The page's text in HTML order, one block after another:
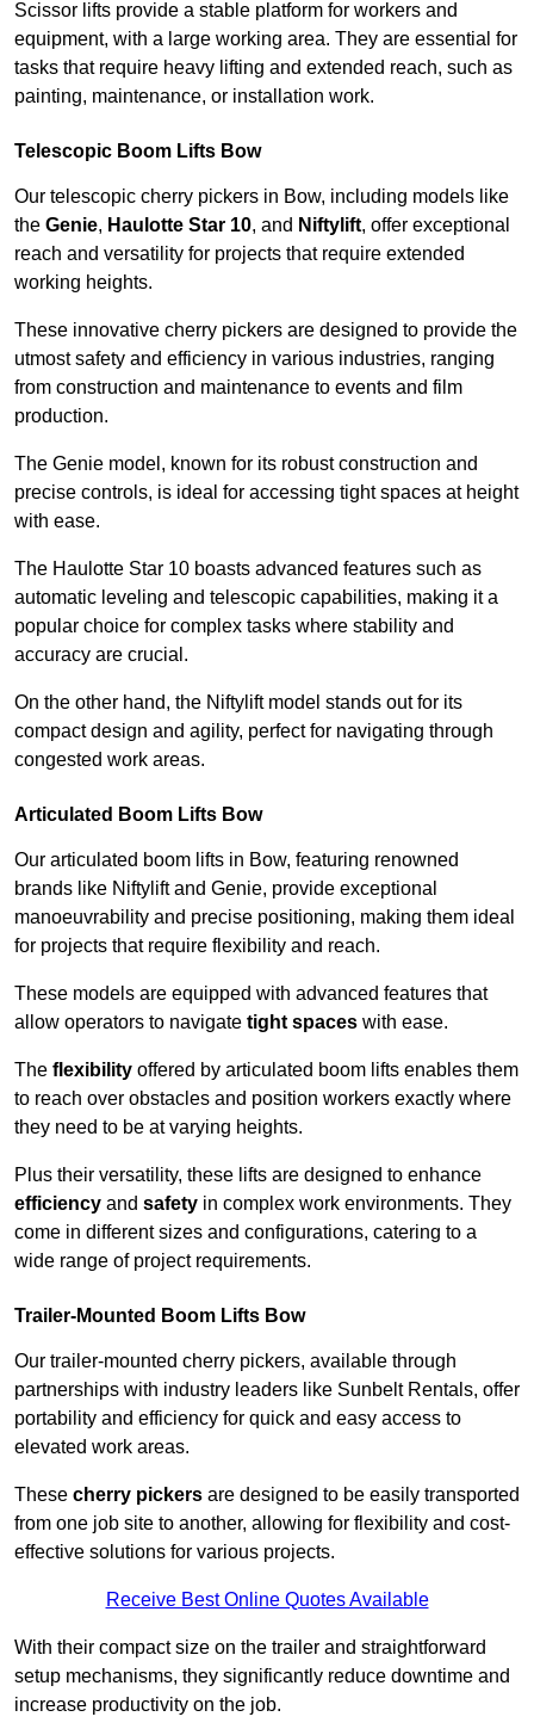
Scissor lifts provide a stable platform for workers and
equipment, with a large working area. They are essential for
tasks that require heavy lifting and extended reach, such as
painting, maintenance, or installation work.
Telescopic Boom Lifts Bow
Our telescopic cherry pickers in Bow, including models like
the Genie, Haulotte Star 10, and Niftylift, offer exceptional
reach and versatility for projects that require extended
working heights.
These innovative cherry pickers are designed to provide the
utmost safety and efficiency in various industries, ranging
from construction and maintenance to events and film
production.
The Genie model, known for its robust construction and
precise controls, is ideal for accessing tight spaces at height
with ease.
The Haulotte Star 10 boasts advanced features such as
automatic leveling and telescopic capabilities, making it a
popular choice for complex tasks where stability and
accuracy are crucial.
On the other hand, the Niftylift model stands out for its
compact design and agility, perfect for navigating through
congested work areas.
Articulated Boom Lifts Bow
Our articulated boom lifts in Bow, featuring renowned
brands like Niftylift and Genie, provide exceptional
manoeuvrability and precise positioning, making them ideal
for projects that require flexibility and reach.
These models are equipped with advanced features that
allow operators to navigate tight spaces with ease.
The flexibility offered by articulated boom lifts enables them
to reach over obstacles and position workers exactly where
they need to be at varying heights.
Plus their versatility, these lifts are designed to enhance
efficiency and safety in complex work environments. They
come in different sizes and configurations, catering to a
wide range of project requirements.
Trailer-Mounted Boom Lifts Bow
Our trailer-mounted cherry pickers, available through
partnerships with industry leaders like Sunbelt Rentals, offer
portability and efficiency for quick and easy access to
elevated work areas.
These cherry pickers are designed to be easily transported
from one job site to another, allowing for flexibility and cost-
effective solutions for various projects.
Receive Best Online Quotes Available
With their compact size on the trailer and straightforward
setup mechanisms, they significantly reduce downtime and
increase productivity on the job.